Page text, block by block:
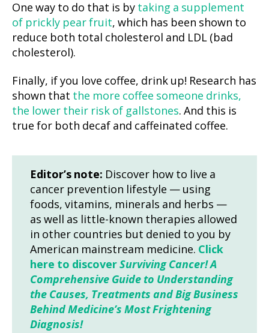
One way to do that is by taking a supplement
of prickly pear fruit, which has been shown to
reduce both total cholesterol and LDL (bad
cholesterol).
Finally, if you love coffee, drink up! Research has
shown that the more coffee someone drinks,
the lower their risk of gallstones. And this is
true for both decaf and caffeinated coffee.
Editor’s note: Discover how to live a
cancer prevention lifestyle — using
foods, vitamins, minerals and herbs —
as well as little-known therapies allowed
in other countries but denied to you by
American mainstream medicine. Click
here to discoverSurviving Cancer! A
Comprehensive Guide to Understanding
the Causes, Treatments and Big Business
Behind Medicine’s Most Frightening
Diagnosis!